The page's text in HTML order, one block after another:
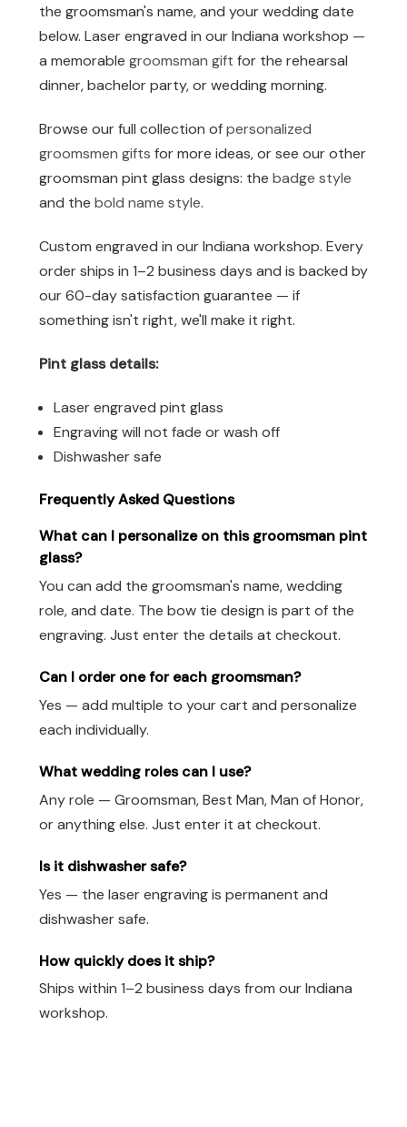
the groomsman's name, and your wedding date
below. Laser engraved in our Indiana workshop —
a memorable groomsman gift for the rehearsal
dinner, bachelor party, or wedding morning.
Browse our full collection ofpersonalized
groomsmen gifts for more ideas, or see our other
groomsman pint glass designs: the badge style
and the bold name style.
Custom engraved in our Indiana workshop. Every
order ships in 1–2 business days and is backed by
our 60-day satisfaction guarantee — if
something isn't right, we'll make it right.
Pint glass details:
Laser engraved pint glass
Engraving will not fade or wash off
Dishwasher safe
Frequently Asked Questions
What can I personalize on this groomsman pint
glass?
You can add the groomsman's name, wedding
role, and date. The bow tie design is part of the
engraving. Just enter the details at checkout.
Can I order one for each groomsman?
Yes — add multiple to your cart and personalize
each individually.
What wedding roles can I use?
Any role — Groomsman, Best Man, Man of Honor,
or anything else. Just enter it at checkout.
Is it dishwasher safe?
Yes — the laser engraving is permanent and
dishwasher safe.
How quickly does it ship?
Ships within 1–2 business days from our Indiana
workshop.